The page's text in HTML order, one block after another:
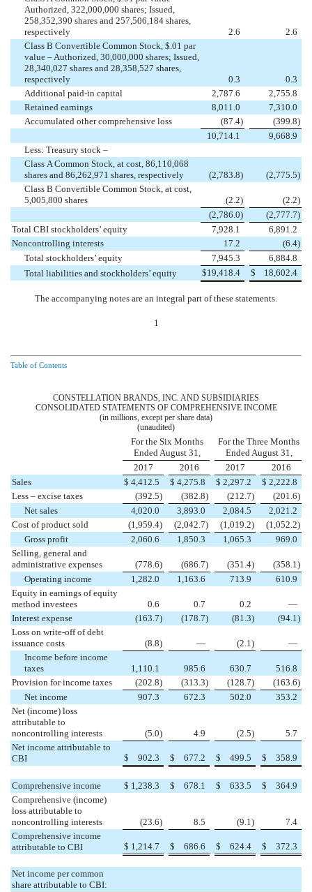
Authorized, 322,000,000 shares; Issued,
258,352,390 shares and 257,506,184 shares,
respectively
2.6
2.6
Class B Convertible Common Stock, $.01 par
value – Authorized, 30,000,000 shares; Issued,
28,340,027 shares and 28,358,527 shares,
respectively
0.3
0.3
Additional paid-in capital
2,787.6
2,755.8
Retained earnings
8,011.0
7,310.0
Accumulated other comprehensive loss
(87.4) (399.8)
10,714.1
9,668.9
Less: Treasury stock –
Class A Common Stock, at cost, 86,110,068
shares and 86,262,971 shares, respectively
(2,783.8) (2,775.5)
Class B Convertible Common Stock, at cost,
5,005,800 shares
(2.2) (2.2)
(2,786.0) (2,777.7)
Total CBI stockholders’ equity
7,928.1
6,891.2
Noncontrolling interests
17.2 (6.4)
Total stockholders’ equity
7,945.3
6,884.8
Total liabilities and stockholders’ equity
$19,418.4 $ 18,602.4
The accompanying notes are an integral part of these statements.
1
Table of Contents
CONSTELLATION BRANDS, INC. AND SUBSIDIARIES
CONSOLIDATED STATEMENTS OF COMPREHENSIVE INCOME
(in millions, except per share data)
(unaudited)
For the Six Months
Ended August 31,
For the Three Months
Ended August 31,
2017
2016 2017
2016
Sales
$ 4,412.5 $ 4,275.8 $ 2,297.2 $ 2,222.8
Less – excise taxes
(392.5) (382.8) (212.7) (201.6)
Net sales
4,020.0 3,893.0 2,084.5
2,021.2
Cost of product sold
(1,959.4) (2,042.7) (1,019.2) (1,052.2)
Gross profit
2,060.6 1,850.3 1,065.3
969.0
Selling, general and
administrative expenses
(778.6) (686.7) (351.4) (358.1 )
Operating income
1,282.0 1,163.6 713.9
610.9
Equity in earnings of equity
method investees
0.6 0.7 0.2
—
Interest expense
(163.7) (178.7) (81.3) (94.1 )
Loss on write-off of debt
issuance costs
(8.8) — (2.1 )
—
Income before income
taxes
1,110.1 985.6 630.7
516.8
Provision for income taxes
(202.8) (313.3) (128.7) (163.6)
Net income
907.3 672.3 502.0
353.2
Net (income) loss
attributable to
noncontrolling interests
(5.0) 4.9 (2.5)
5.7
Net income attributable to
CBI
$ 902.3 $ 677.2 $ 499.5 $ 358.9
Comprehensive income $ 1,238.3 $ 678.1 $ 633.5 $
364.9
Comprehensive (income)
loss attributable to
noncontrolling interests
(23.6) 8.5 (9.1 )
7.4
Comprehensive income
attributable to CBI
$ 1,214.7 $ 686.6 $ 624.4 $ 372.3
Net income per common
share attributable to CBI: